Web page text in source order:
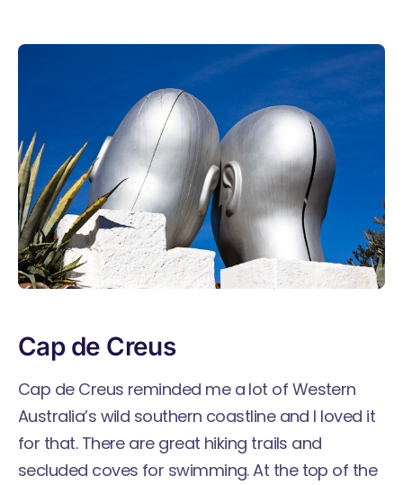
Cap de Creus
Cap de Creus reminded me a lot of Western
Australia’s wild southern coastline and I loved it
for that. There are great hiking trails and
secluded coves for swimming. At the top of the